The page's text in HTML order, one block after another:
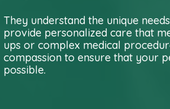
They understand the unique
provide personalized care that
ups or complex medical
compassion to ensure that your
possible.